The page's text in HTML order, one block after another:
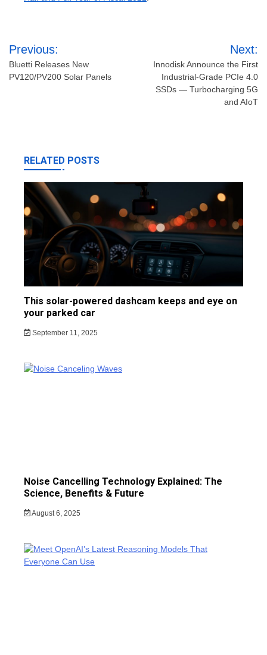
Post
navigation
Previous:
Bluetti Releases New
PV120/PV200 Solar Panels
Next:
Innodisk Announce the First
Industrial-Grade PCIe 4.0
SSDs — Turbocharging 5G
and AIoT
RELATED POSTS
This solar-powered dashcam keeps and eye on
your parked car
September 11, 2025
Noise Cancelling Technology Explained: The
Science, Benefits & Future
August 6, 2025